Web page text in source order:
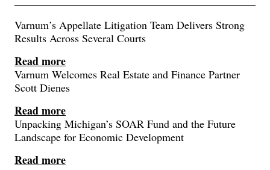
Varnum’s Appellate Litigation Team Delivers Strong
Results Across Several Courts
Read more
Varnum Welcomes Real Estate and Finance Partner
Scott Dienes
Read more
Unpacking Michigan’s SOAR Fund and the Future
Landscape for Economic Development
Read more